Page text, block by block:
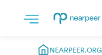
NEARPEER.ORG